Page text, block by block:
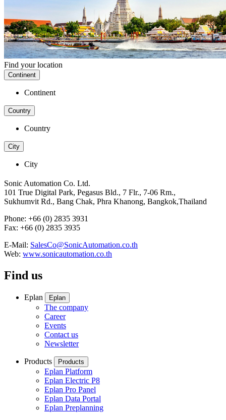
Find your location
Continent
Continent
Country
Country
City
City
Sonic Automation Co. Ltd.
101 True Digital Park, Pegasus Bld., 7 Flr., 7-06 Rm.,
Sukhumvit Rd., Bang Chak, Phra Khanong, Bangkok,Thailand
Phone: +66 (0) 2835 3931
Fax: +66 (0) 2835 3935
E-Mail: SalesCo@SonicAutomation.co.th
Web: www.sonicautomation.co.th
Find us
Eplan Eplan
The company
Career
Events
Contact us
Newsletter
Products Products
Eplan Platform
Eplan Electric P8
Eplan Pro Panel
Eplan Data Portal
Eplan Preplanning